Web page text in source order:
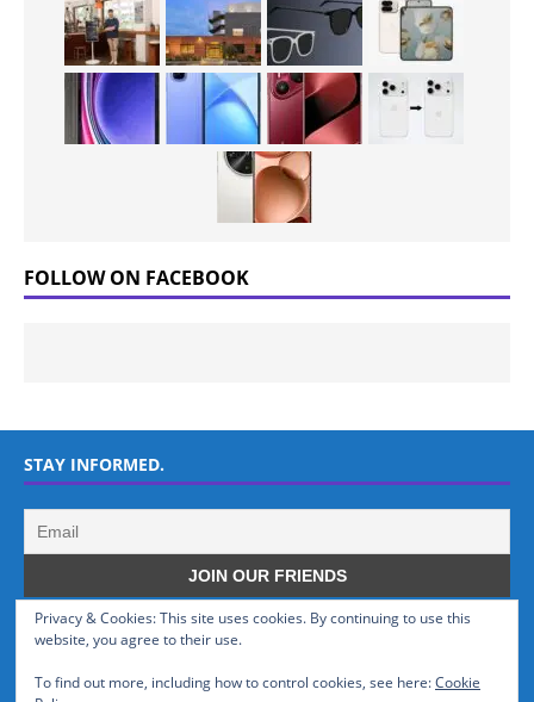
FOLLOW ON FACEBOOK
STAY INFORMED.
Privacy & Cookies: This site uses cookies. By continuing to use this
website, you agree to their use.
To find out more, including how to control cookies, see here:Cookie
WHO WE ARE
GSMTinz.com is owned by MaxiNet Solutions (BN 25061682). We are